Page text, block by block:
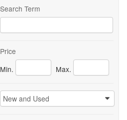
Search Term
Price
Min.
Max.
New and Used 0